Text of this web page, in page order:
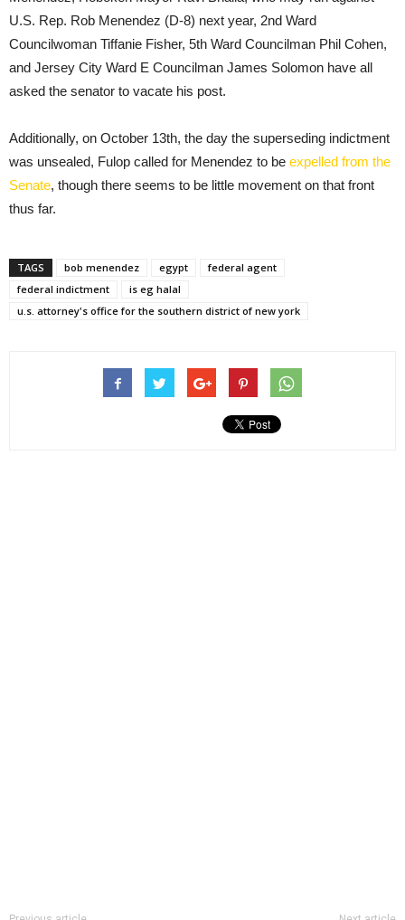
U.S. Rep. Rob Menendez (D-8) next year, 2nd Ward
Councilwoman Tiffanie Fisher, 5th Ward Councilman Phil Cohen,
and Jersey City Ward E Councilman James Solomon have all
asked the senator to vacate his post.
Additionally, on October 13th, the day the superseding indictment
was unsealed, Fulop called for Menendez to be expelled from the
Senate, though there seems to be little movement on that front
thus far.
TAGS bob menendez egypt
federal agent
federal indictment
is eg halal
u.s. attorney's office for the southern district of new york